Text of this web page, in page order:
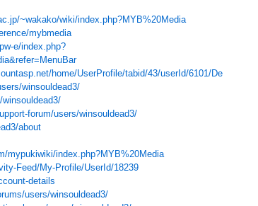
~wakako/wiki/index.php?MYB%20Media
mybmedia
e/index.php?
home/UserProfile/tabid/43/userId/6101/Default.aspx
winsouldead3/
forum/users/winsouldead3/
about
mypukiwiki/index.php?MYB%20Media
Feed/My-Profile/UserId/18239
details
users/winsouldead3/